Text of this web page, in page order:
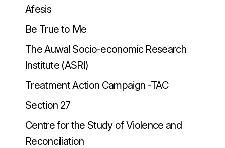
Afesis
Be True to Me
The Auwal Socio-economic Research
Institute (ASRI)
Treatment Action Campaign -TAC
Section 27
Centre for the Study of Violence and
Reconciliation